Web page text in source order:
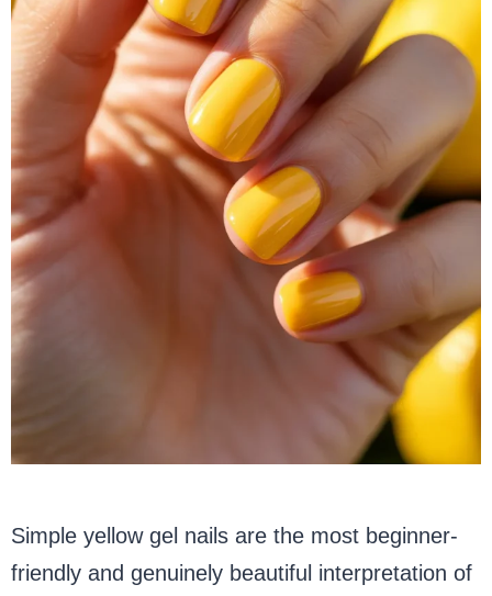
Simple yellow gel nails are the most beginner-
friendly and genuinely beautiful interpretation of